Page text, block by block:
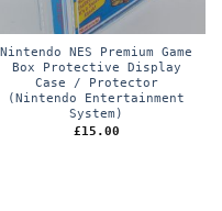
Nintendo NES Premium Game
Box Protective Display
Case / Protector
(Nintendo Entertainment
System)
£15.00